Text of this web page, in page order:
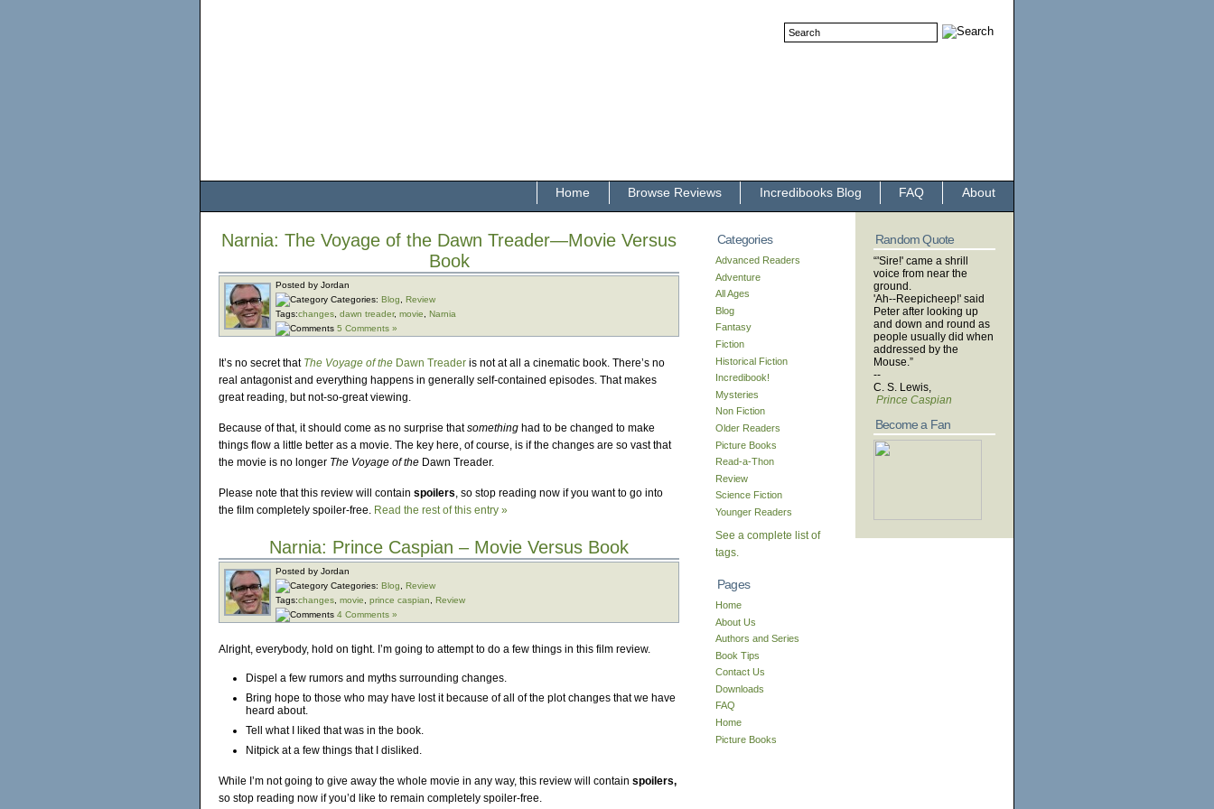
About
FAQ
Incredibooks Blog
Browse Reviews
Home
Narnia: The Voyage of the Dawn Treader—Movie Versus
Book
Posted by Jordan
Categories: Blog
Review
Tags:changes dawn treader, movie
Narnia
5 Comments »
It’s no secret that The Voyage of the Dawn Treader is not at all a cinematic book. There’s no
real antagonist and everything happens in generally self-contained episodes. That makes
great reading, but not-so-great viewing.
Because of that, it should come as no surprise thatsomething had to be changed to make
things flow a little better as a movie. The key here, of course, is if the changes are so vast that
the movie is no longer The Voyage of the Dawn Treader.
Please note that this review will contain spoilers, so stop reading now if you want to go into
the film completely spoiler-free. Read the rest of this entry »
Narnia: Prince Caspian – Movie Versus Book
Posted by Jordan
Categories: Blog
Review
Tags:changes movie prince caspian
Review
4 Comments »
Alright, everybody, hold on tight. I’m going to attempt to do a few things in this film review.
Dispel a few rumors and myths surrounding changes.
Bring hope to those who may have lost it because of all of the plot changes that we have
heard about.
Tell what I liked that was in the book.
Nitpick at a few things that I disliked.
While I’m not going to give away the whole movie in any way, this review will contain spoilers,
so stop reading now if you’d like to remain completely spoiler-free.
Random Quote
“'Sire!' came a shrill
voice from near the
ground.
'Ah--Reepicheep!' said
Peter after looking up
and down and round as
people usually did when
addressed by the
Mouse.”
--
C. S. Lewis,
Prince Caspian
Become a Fan
Categories
Advanced Readers
Adventure
All Ages
Blog
Fantasy
Fiction
Historical Fiction
Incredibook!
Mysteries
Non Fiction
Older Readers
Picture Books
Read-a-Thon
Review
Science Fiction
Younger Readers
See a complete list of
tags.
Pages
Home
About Us
Authors and Series
Book Tips
Contact Us
Downloads
FAQ
Home
Picture Books